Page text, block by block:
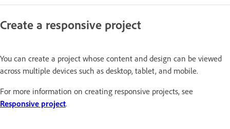
Create a responsive project
You can create a project whose content and design can be viewed
across multiple devices such as desktop, tablet, and mobile.
For more information on creating responsive projects, see
Responsive project.